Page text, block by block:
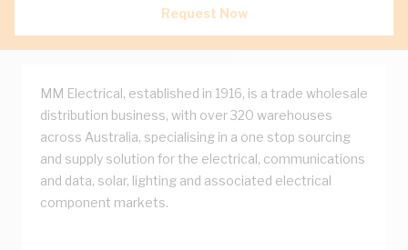
Request Now
MM Electrical, established in 1916, is a trade wholesale
distribution business, with over 320 warehouses
across Australia, specialising in a one stop sourcing
and supply solution for the electrical, communications
and data, solar, lighting and associated electrical
component markets.